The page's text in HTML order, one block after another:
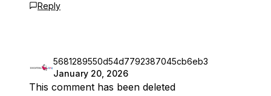
Reply
5681289550d54d7792387045cb6eb3
January 20, 2026
This comment has been deleted